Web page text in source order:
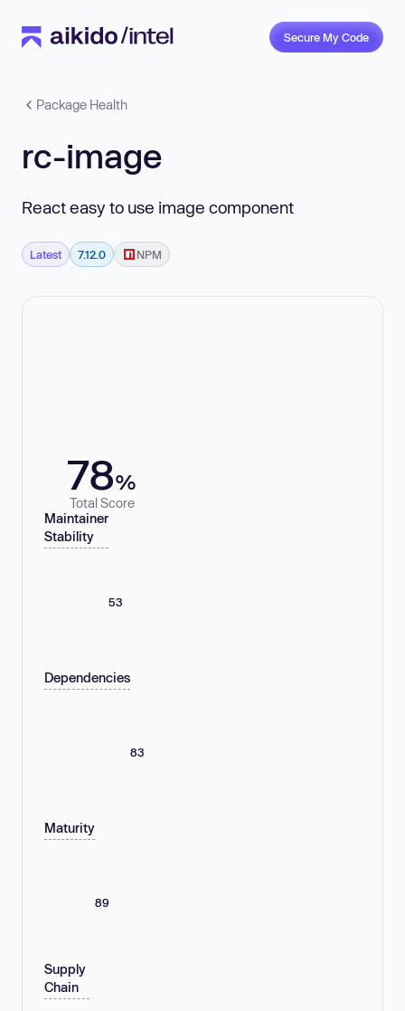
Secure My Code
Package Health
rc-image
React easy to use image component
Latest 7.12.0 NPM
78%
Total Score
Maintainer
Stability
53
Dependencies
83
Maturity
89
Supply
Chain